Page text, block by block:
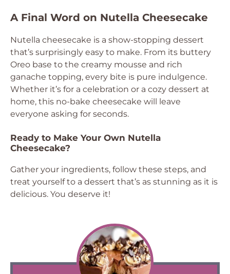
A Final Word on Nutella Cheesecake
Nutella cheesecake is a show-stopping dessert
that’s surprisingly easy to make. From its buttery
Oreo base to the creamy mousse and rich
ganache topping, every bite is pure indulgence.
Whether it’s for a celebration or a cozy dessert at
home, this no-bake cheesecake will leave
everyone asking for seconds.
Ready to Make Your Own Nutella
Cheesecake?
Gather your ingredients, follow these steps, and
treat yourself to a dessert that’s as stunning as it is
delicious. You deserve it!